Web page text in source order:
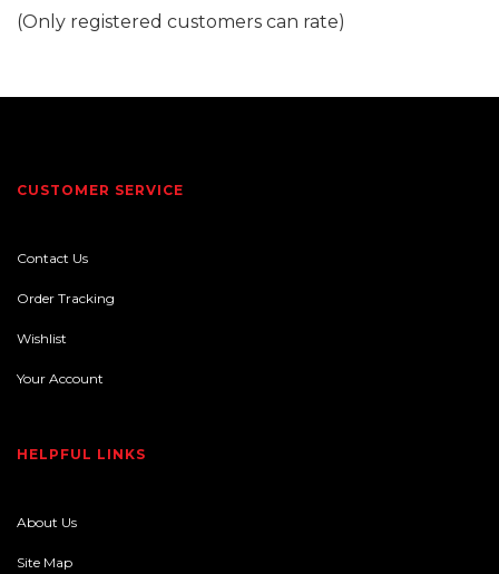
(Only registered customers can rate)
CUSTOMER SERVICE
Contact Us
Order Tracking
Wishlist
Your Account
HELPFUL LINKS
About Us
Site Map